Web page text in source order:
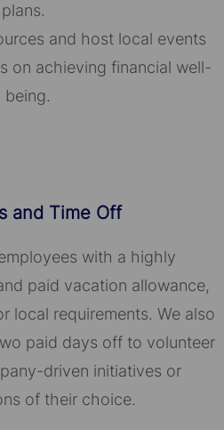
plans.
and host local events
on achieving financial well-
being.
and Time Off
with a highly
paid vacation allowance,
local requirements. We also
paid days off to volunteer
driven initiatives or
of their choice.​​​​​​​